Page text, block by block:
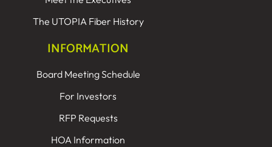
The UTOPIA Fiber History
INFORMATION
Board Meeting Schedule
For Investors
RFP Requests
HOA Information